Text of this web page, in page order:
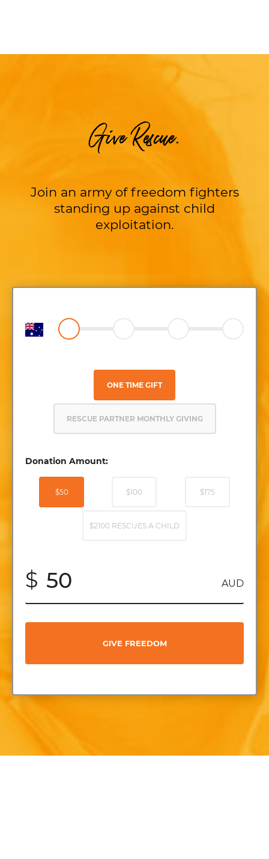
Give Rescue.
Join an army of freedom fighters
standing up against child
exploitation.
ONE TIME GIFT
RESCUE PARTNER MONTHLY GIVING
Donation Amount:
$50 $100 $175
$2100 RESCUES A CHILD
$ AUD
GIVE FREEDOM